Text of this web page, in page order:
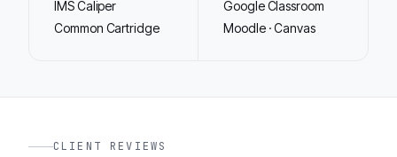
IMS Caliper
Common Cartridge
Google Classroom
Moodle · Canvas
CLIENT REVIEWS